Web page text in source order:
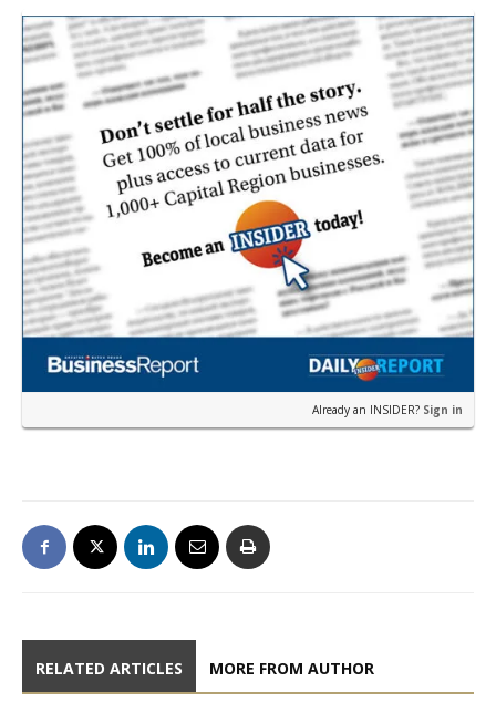
…
Already an INSIDER? Sign in
RELATED ARTICLES MORE FROM AUTHOR